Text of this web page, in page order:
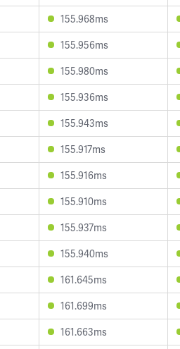
155.968ms
155.956ms
155.980ms
155.936ms
155.943ms
155.917ms
155.916ms
155.910ms
155.937ms
155.940ms
161.645ms
161.699ms
161.663ms